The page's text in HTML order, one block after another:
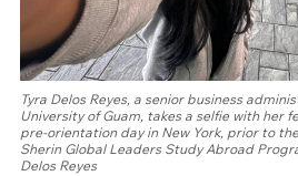
Tyra Delos Reyes, a senior business
University of Guam, takes a selfie with her
pre-orientation day in New York, prior to
Sherin Global Leaders Study Abroad
Delos Reyes